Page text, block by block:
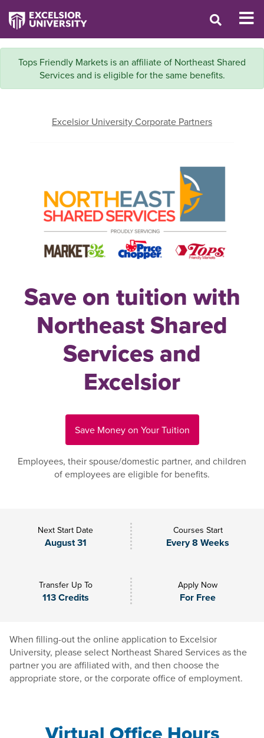
Tops Friendly Markets is an affiliate of Northeast Shared
Services and is eligible for the same benefits.
Excelsior University Corporate Partners
Save on tuition with
Northeast Shared
Services and
Excelsior
Save Money on Your Tuition
Employees, their spouse/domestic partner, and children
of employees are eligible for benefits.
Next Start Date
August 31
Courses Start
Every 8 Weeks
Transfer Up To
113 Credits
Apply Now
For Free
When filling-out the online application to Excelsior
University, please select Northeast Shared Services as the
partner you are affiliated with, and then choose the
appropriate store, or the corporate office of employment.